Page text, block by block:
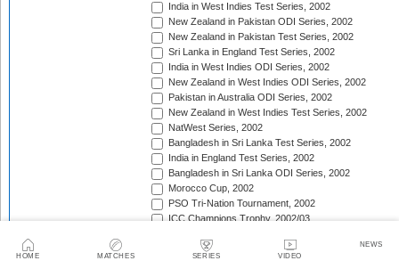
HOME MATCHES SERIES VIDEO
NEWS
India in West Indies Test Series, 2002
New Zealand in Pakistan ODI Series, 2002
New Zealand in Pakistan Test Series, 2002
Sri Lanka in England Test Series, 2002
India in West Indies ODI Series, 2002
New Zealand in West Indies ODI Series, 2002
Pakistan in Australia ODI Series, 2002
New Zealand in West Indies Test Series, 2002
NatWest Series, 2002
Bangladesh in Sri Lanka Test Series, 2002
India in England Test Series, 2002
Bangladesh in Sri Lanka ODI Series, 2002
Morocco Cup, 2002
PSO Tri-Nation Tournament, 2002
ICC Champions Trophy, 2002/03
Bangladesh in South Africa ODI Series, 2002/03